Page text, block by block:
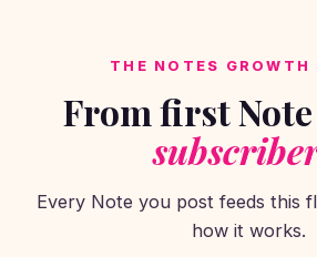
THE NOTES GROWTH
From first
Every Note you post feeds this
how it works.